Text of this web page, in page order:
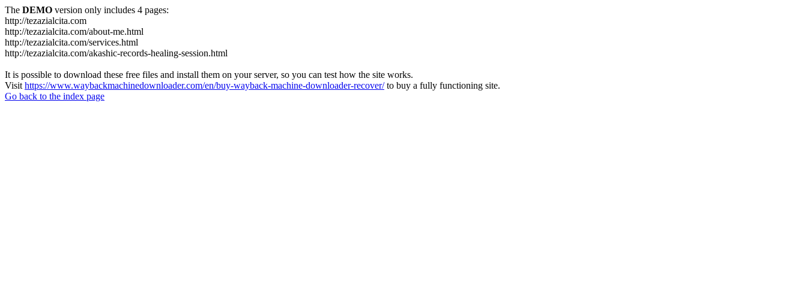
The DEMO version only includes 4 pages:
http://tezazialcita.com
http://tezazialcita.com/about-me.html
http://tezazialcita.com/services.html
http://tezazialcita.com/akashic-records-healing-session.html
It is possible to download these free files and install them on your server, so you can test how the site works.
Visit https://www.waybackmachinedownloader.com/en/buy-wayback-machine-downloader-recover/to buy a fully functioning site.
Go back to the index page